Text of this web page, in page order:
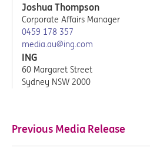
Joshua Thompson
Corporate Affairs Manager
0459 178 357
media.au@ing.com
ING
60 Margaret Street
Sydney NSW 2000
Previous Media Release